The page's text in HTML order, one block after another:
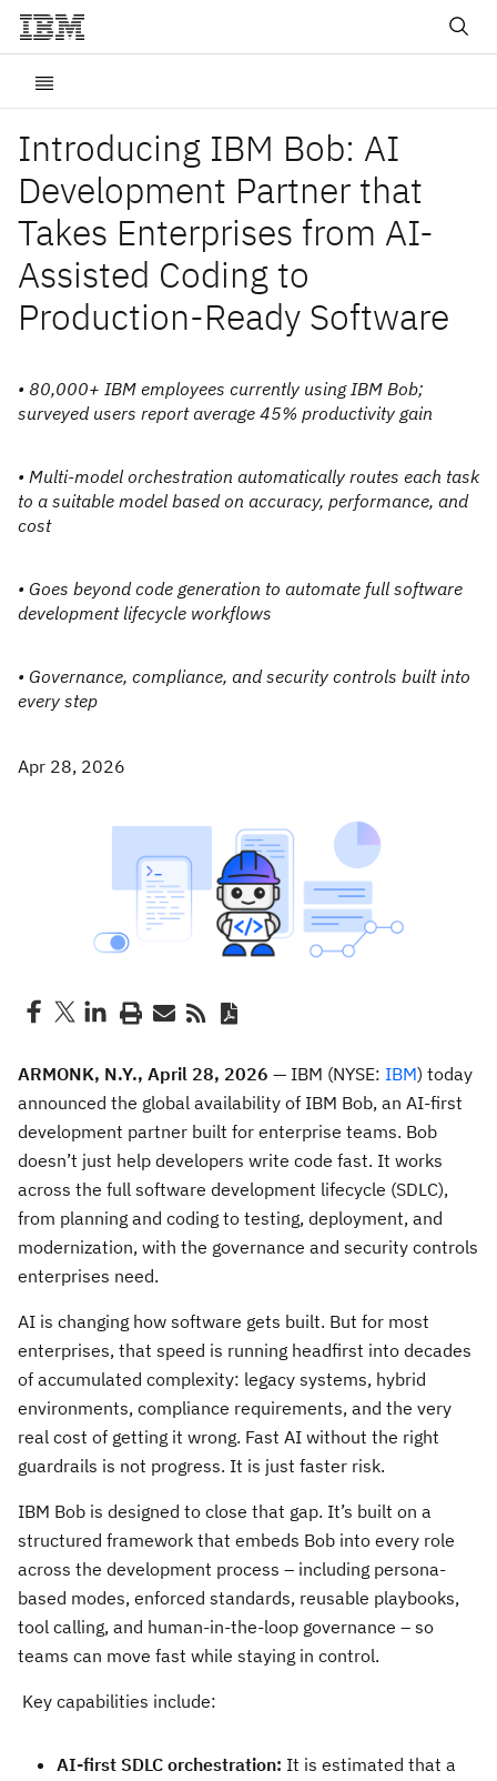
Introducing IBM Bob: AI
Development Partner that
Takes Enterprises from AI-
Assisted Coding to
Production-Ready Software
• 80,000+ IBM employees currently using IBM Bob;
surveyed users report average 45% productivity gain
• Multi-model orchestration automatically routes each task
to a suitable model based on accuracy, performance, and
cost
• Goes beyond code generation to automate full software
development lifecycle workflows
• Governance, compliance, and security controls built into
every step
Apr 28, 2026
ARMONK, N.Y., April 28, 2026 — IBM (NYSE: IBM) today
announced the global availability of IBM Bob, an AI-first
development partner built for enterprise teams. Bob
doesn’t just help developers write code fast. It works
across the full software development lifecycle (SDLC),
from planning and coding to testing, deployment, and
modernization, with the governance and security controls
enterprises need.
AI is changing how software gets built. But for most
enterprises, that speed is running headfirst into decades
of accumulated complexity: legacy systems, hybrid
environments, compliance requirements, and the very
real cost of getting it wrong. Fast AI without the right
guardrails is not progress. It is just faster risk.
IBM Bob is designed to close that gap. It’s built on a
structured framework that embeds Bob into every role
across the development process – including persona-
based modes, enforced standards, reusable playbooks,
tool calling, and human-in-the-loop governance – so
teams can move fast while staying in control.
Key capabilities include:
AI-first SDLC orchestration: It is estimated that a